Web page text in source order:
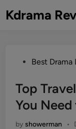
toKdrama
PostedBest Drama
Top
You
byshowerman •